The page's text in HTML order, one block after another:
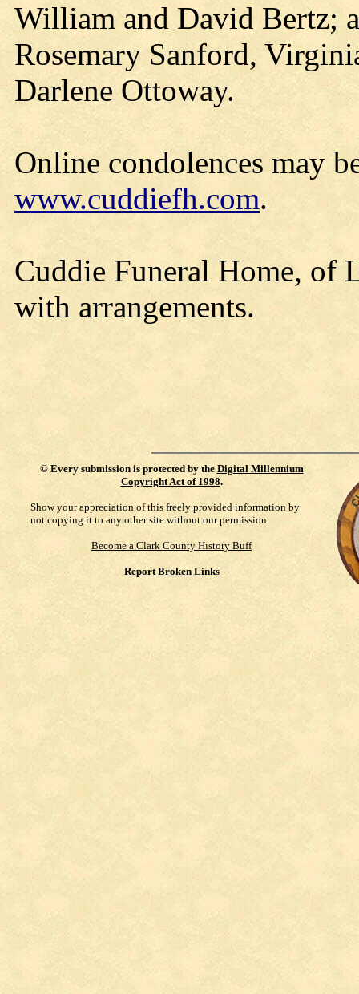
William and David Bertz;
Rosemary Sanford,
Darlene Ottoway.
Online condolences may
www.cuddiefh.com.
Cuddie Funeral Home, of
with arrangements.
© Every submission is protected by the Digital Millennium
Copyright Act of 1998.
Show your appreciation of this freely provided information by
not copying it to any other site without our permission.
Become a Clark County History Buff
Report Broken Links